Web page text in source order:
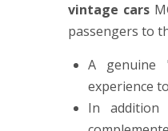
vintage cars
passengers to
A genuine
experience
In